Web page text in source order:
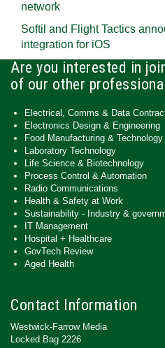
network
Softil and Flight Tactics
integration for iOS
Are you interested in
of our other
Electrical, Comms & Data
Electronics Design & Engineering
Food Manufacturing & Technology
Laboratory Technology
Life Science & Biotechnology
Process Control & Automation
Radio Communications
Health & Safety at Work
Sustainability - Industry &
IT Management
Hospital + Healthcare
GovTech Review
Aged Health
Contact Information
Westwick-Farrow Media
Locked Bag 2226